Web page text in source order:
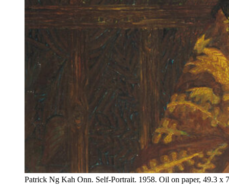
Patrick Ng Kah Onn. Self-Portrait. 1958. Oil on paper, 49.3